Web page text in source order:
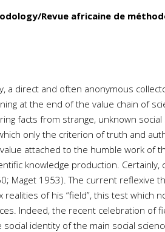
Revue africaine de
a direct and often anonymous
at the end of the value chain of
facts from strange, unknown
only the criterion of truth and
attached to the humble work of
knowledge production.
Maget 1953). The current reflexive
of his “field”, this test
Indeed, the recent celebration of
identity of the main social